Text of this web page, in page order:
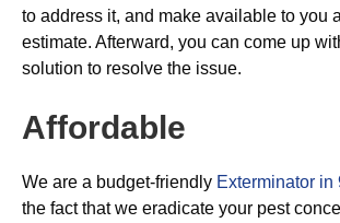
to address it, and make available to you
estimate. Afterward, you can come up
solution to resolve the issue.
Affordable
We are a budget-friendly Exterminator in
the fact that we eradicate your pest